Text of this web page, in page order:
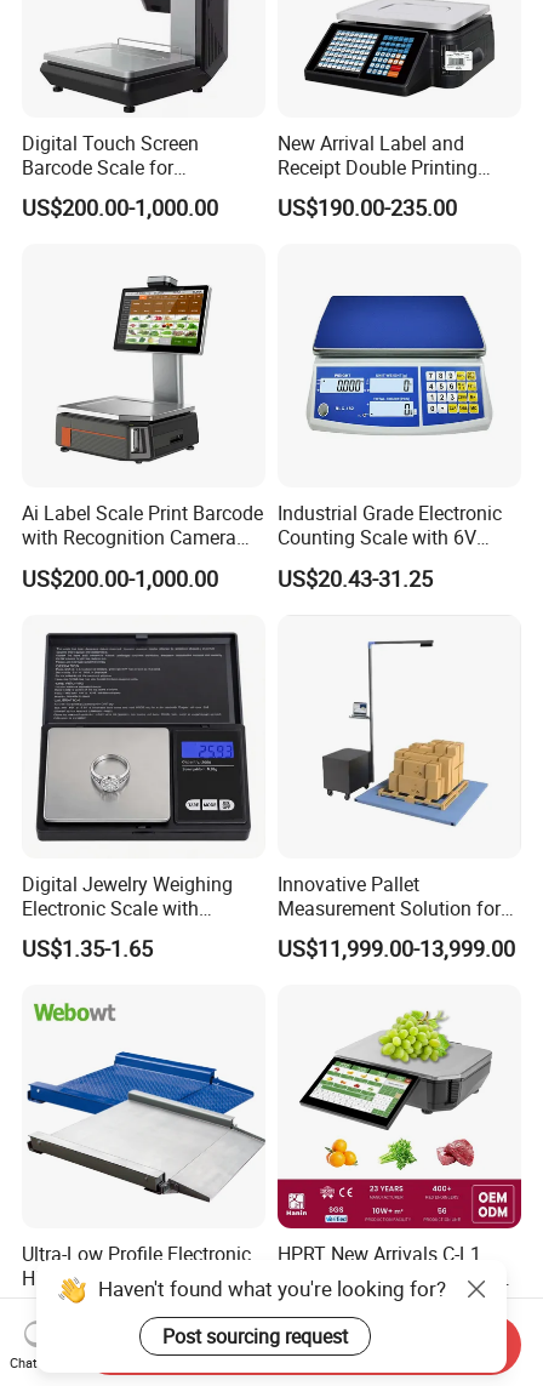
Digital Touch Screen
Barcode Scale for
Supermarkets and Retail
US$200.00-1,000.00
New Arrival Label and
Receipt Double Printing
Scale 30kg 15kg
US$190.00-235.00
Ai Label Scale Print Barcode
with Recognition Camera
for Supermarket Weighing
Scale
US$200.00-1,000.00
Industrial Grade Electronic
Counting Scale with 6V
Rechargeable Battery Power
US$20.43-31.25
Digital Jewelry Weighing
Electronic Scale with
Stainless Steel Platform
Scale
US$1.35-1.65
Innovative Pallet
Measurement Solution for
Enhanced Warehouse
Productivity
US$11,999.00-13,999.00
Ultra-Low Profile Electronic
High Precision Platform
Scale Stainless Steel
Weighing Scale
US$700.00-2,335.00
HPRT New Arrivals C-L1
Smart 11.6 Inch 15kg 30kg
Desktop Barcode Label
Printing Scale With
Linerless Label Paper
US$800.00
Haven't found what you're looking for?
Post sourcing request
Chat Now
Send Inquiry